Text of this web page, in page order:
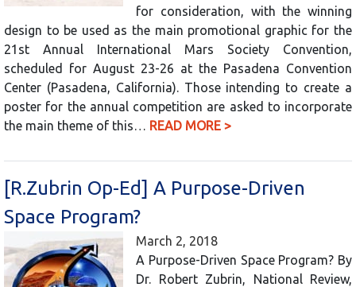
for consideration, with the winning
design to be used as the main promotional graphic for the
21st Annual International Mars Society Convention,
scheduled for August 23-26 at the Pasadena Convention
Center (Pasadena, California). Those intending to create a
poster for the annual competition are asked to incorporate
the main theme of this… READ MORE >
[R.Zubrin Op-Ed] A Purpose-Driven
Space Program?
March 2, 2018
A Purpose-Driven Space Program? By
Dr. Robert Zubrin, National Review,